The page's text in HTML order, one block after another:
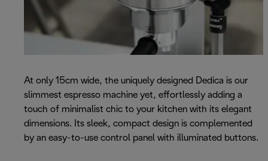
At only 15cm wide, the uniquely designed Dedica is our
slimmest espresso machine yet, effortlessly adding a
touch of minimalist chic to your kitchen with its elegant
dimensions. Its sleek, compact design is complemented
by an easy-to-use control panel with illuminated buttons.